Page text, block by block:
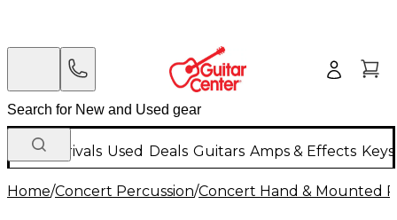
New Arrivals Used Deals Guitars Amps & Effects
Home/Concert Percussion/Concert Hand & Mounted